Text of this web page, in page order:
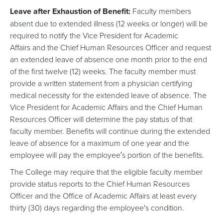
Leave after Exhaustion of Benefit: Faculty members
absent due to extended illness (12 weeks or longer) will be
required to notify the Vice President for Academic
Affairs and the Chief Human Resources Officer and request
an extended leave of absence one month prior to the end
of the first twelve (12) weeks. The faculty member must
provide a written statement from a physician certifying
medical necessity for the extended leave of absence. The
Vice President for Academic Affairs and the Chief Human
Resources Officer will determine the pay status of that
faculty member. Benefits will continue during the extended
leave of absence for a maximum of one year and the
employee will pay the employee′s portion of the benefits.
The College may require that the eligible faculty member
provide status reports to the Chief Human Resources
Officer and the Office of Academic Affairs at least every
thirty (30) days regarding the employee's condition.